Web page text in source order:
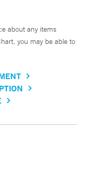
about any items
you may be able to